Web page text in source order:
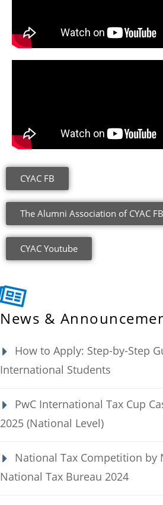
CYAC FB
The Alumni Association of CYAC FB
CYAC Youtube
News &
How to Apply: Step-by-Step
International Students
PwC International Tax Cup
2025 (National Level)
National Tax Competition
National Tax Bureau 2024